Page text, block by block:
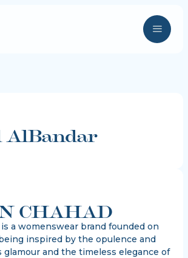
AlBandar
CHAHAD
a womenswear brand founded on
inspired by the opulence and
glamour and the timeless elegance of